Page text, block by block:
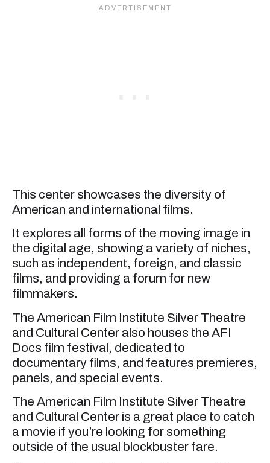
This center showcases the diversity of
American and international films.
It explores all forms of the moving image in
the digital age, showing a variety of niches,
such as independent, foreign, and classic
films, and providing a forum for new
filmmakers.
The American Film Institute Silver Theatre
and Cultural Center also houses the AFI
Docs film festival, dedicated to
documentary films, and features premieres,
panels, and special events.
The American Film Institute Silver Theatre
and Cultural Center is a great place to catch
a movie if you’re looking for something
outside of the usual blockbuster fare.